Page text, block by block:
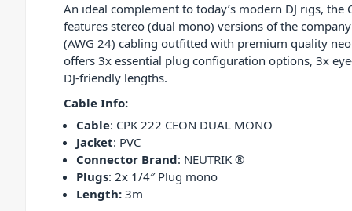
An ideal complement to today’s modern DJ rigs, the
features stereo (dual mono) versions of the
(AWG 24) cabling outfitted with premium quality
offers 3x essential plug configuration options, 3x
DJ-friendly lengths.
Cable Info:
Cable: CPK 222 CEON DUAL MONO
Jacket: PVC
Connector Brand: NEUTRIK ®
Plugs: 2x 1/4″ Plug mono
Length: 3m